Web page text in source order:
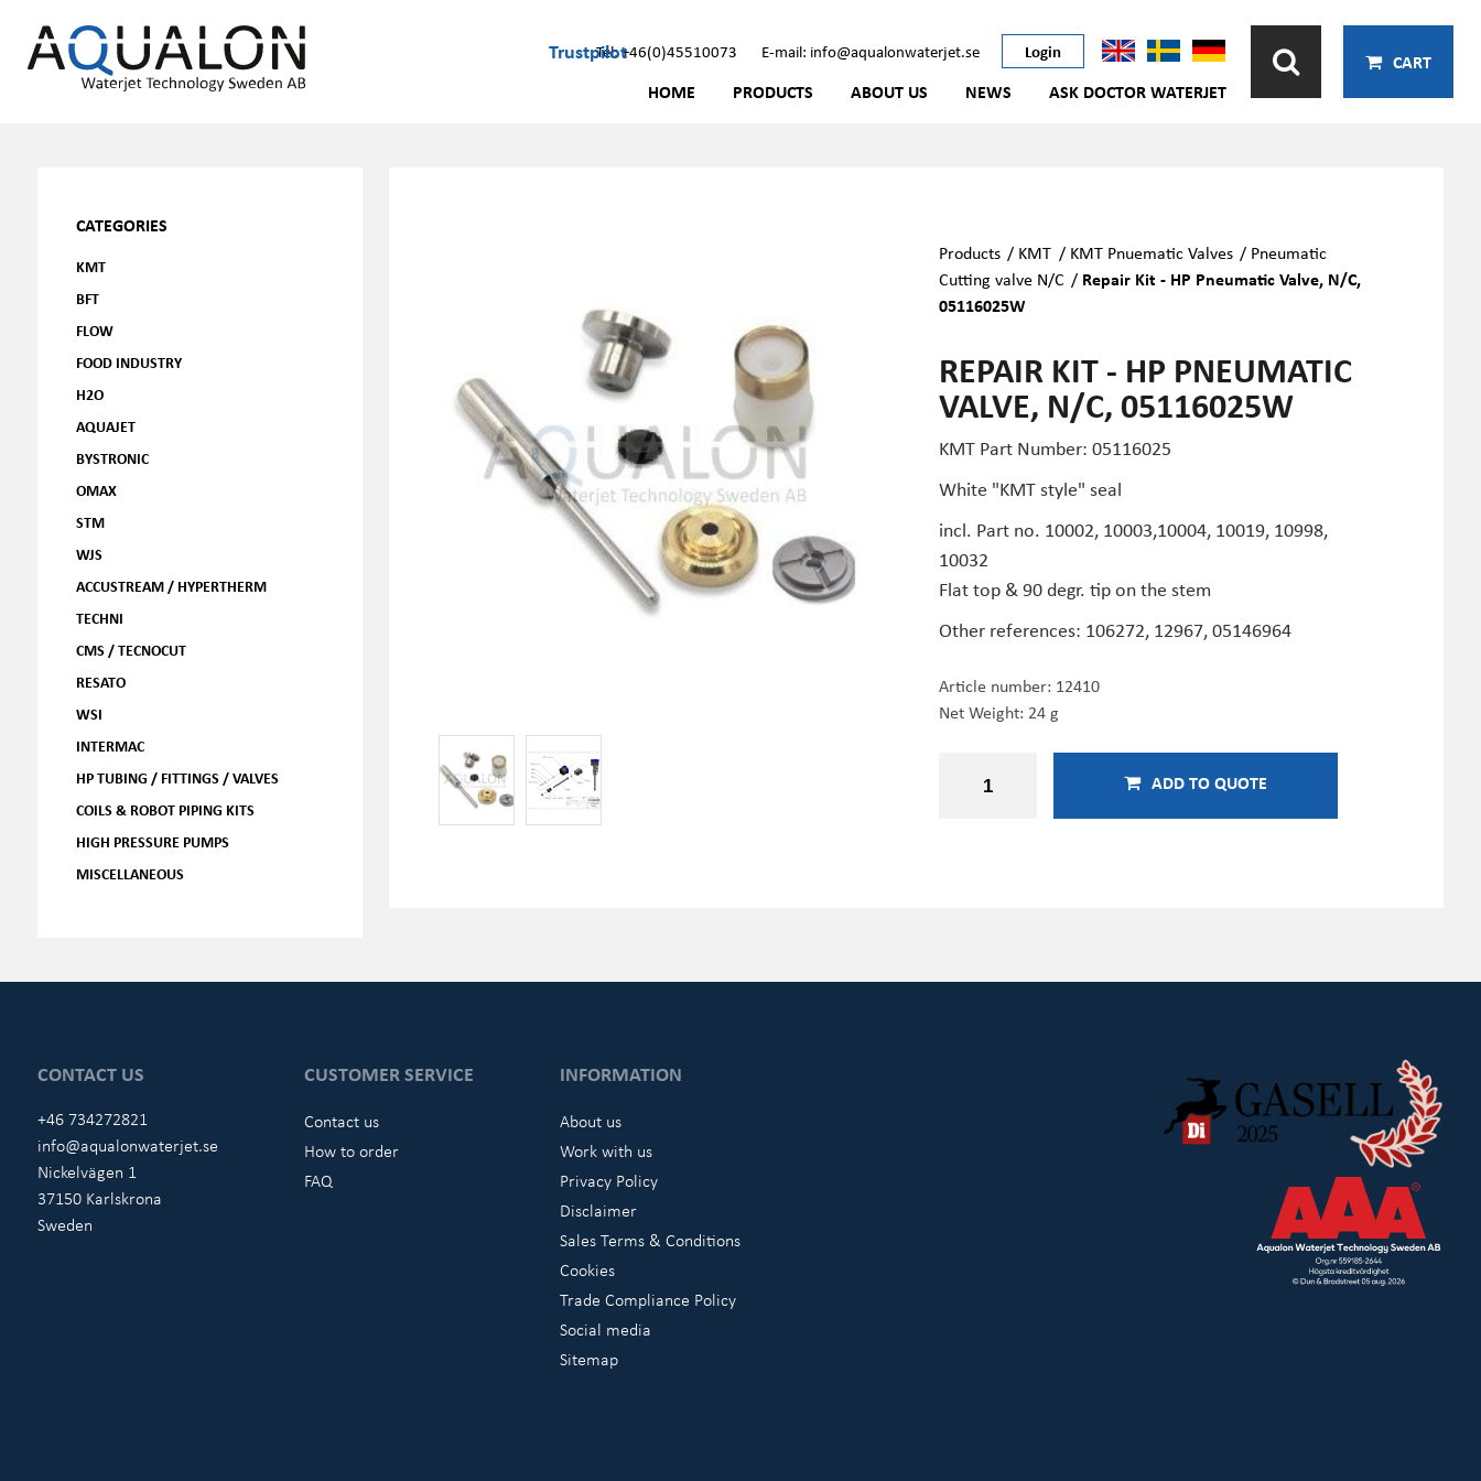
TrustpilotTel: +46(0)45510073 E-mail: info@aqualonwaterjet.se Login
HOME PRODUCTS ABOUT US NEWS ASK DOCTOR WATERJET
CART
CATEGORIES
KMT
BFT
FLOW
FOOD INDUSTRY
H2O
AQUAJET
BYSTRONIC
OMAX
STM
WJS
ACCUSTREAM / HYPERTHERM
TECHNI
CMS / TECNOCUT
RESATO
WSI
INTERMAC
HP TUBING / FITTINGS / VALVES
COILS & ROBOT PIPING KITS
HIGH PRESSURE PUMPS
MISCELLANEOUS
Products / KMT / KMT Pnuematic Valves / Pneumatic
Cutting valve N/C / Repair Kit - HP Pneumatic Valve, N/C,
05116025W
REPAIR KIT - HP PNEUMATIC
VALVE, N/C, 05116025W
KMT Part Number: 05116025
White "KMT style" seal
incl. Part no. 10002, 10003,10004, 10019, 10998,
10032
Flat top & 90 degr. tip on the stem
Other references: 106272, 12967, 05146964
Article number: 12410
Net Weight: 24 g
ADD TO QUOTE
CONTACT US
+46 734272821
info@aqualonwaterjet.se
Nickelvägen 1
37150 Karlskrona
Sweden
CUSTOMER SERVICE
Contact us
How to order
FAQ
INFORMATION
About us
Work with us
Privacy Policy
Disclaimer
Sales Terms & Conditions
Cookies
Trade Compliance Policy
Social media
Sitemap